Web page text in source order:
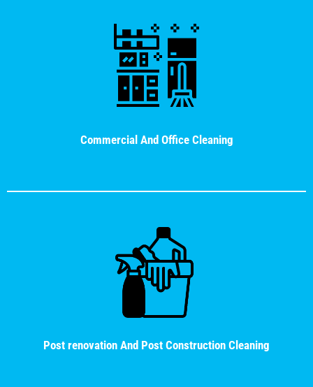
Commercial And Office Cleaning
Post renovation And Post Construction Cleaning